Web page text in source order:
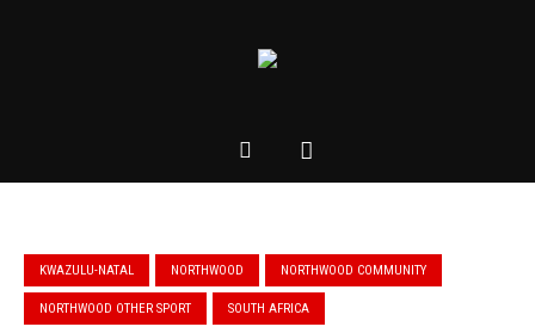
KWAZULU-NATAL NORTHWOOD NORTHWOOD COMMUNITY
NORTHWOOD OTHER SPORT SOUTH AFRICA